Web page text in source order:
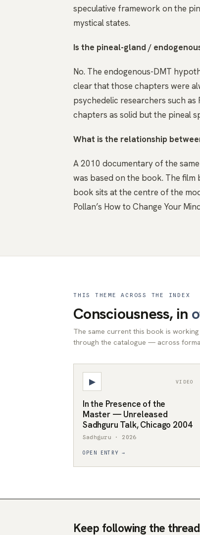
speculative framework on the
mystical states.
Is the pineal-gland /
No. The endogenous-DMT
clear that those chapters were
psychedelic researchers such
chapters as solid but the pineal
What is the relationship
A 2010 documentary of the
was based on the book. The
book sits at the centre of the
Pollan’s How to Change Your
THIS THEME ACROSS THE INDEX
Consciousness, in
The same current this book is
through the catalogue — across
▶ VIDEO
In the Presence of the
Master — Unreleased
Sadhguru Talk, Chicago 2004
Sadhguru · 2026
OPEN ENTRY →
Keep following the